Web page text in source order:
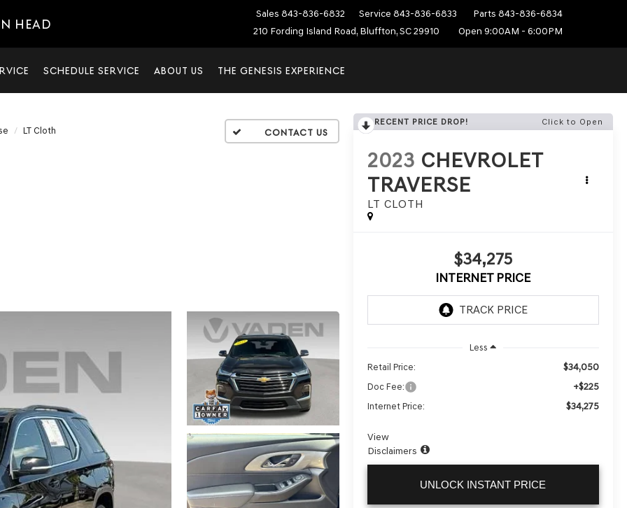
HEAD
Sales 843-836-6832 Service 843-836-6833 Parts 843-836-6834
210 Fording Island Road, Bluffton, SC 29910
Open 9:00AM - 6:00PM
SCHEDULE SERVICE ABOUT US THE GENESIS EXPERIENCE
LT Cloth
RECENT PRICE DROP! Click to Open
2023 CHEVROLET
TRAVERSE
LT CLOTH
$34,275
INTERNET PRICE
Less
Retail Price:
$34,050
Doc Fee: +$225
Internet Price: $34,275
View
Disclaimers
UNLOCK INSTANT PRICE